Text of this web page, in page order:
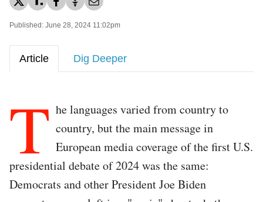
Published: June 28, 2024 11:02pm
Article Dig Deeper
T he languages varied from country to
country, but the main message in
European media coverage of the first U.S.
presidential debate of 2024 was the same:
Democrats and other President Joe Biden